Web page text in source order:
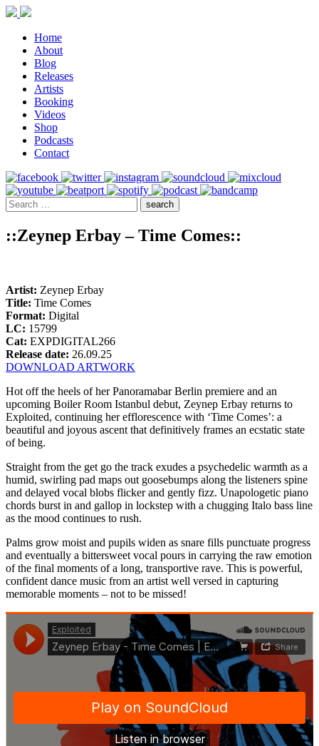
Home
About
Blog
Releases
Artists
Booking
Videos
Shop
Podcasts
Contact
::Zeynep Erbay – Time Comes::
Artist: Zeynep Erbay
Title: Time Comes
Format: Digital
LC: 15799
Cat: EXPDIGITAL266
Release date: 26.09.25
DOWNLOAD ARTWORK
Hot off the heels of her Panoramabar Berlin premiere and an
upcoming Boiler Room Istanbul debut, Zeynep Erbay returns to
Exploited, continuing her efflorescence with ‘Time Comes’: a
beautiful and joyous ascent that definitively frames an ecstatic state
of being.
Straight from the get go the track exudes a psychedelic warmth as a
humid, swirling pad maps out goosebumps along the listeners spine
and delayed vocal blobs flicker and gently fizz. Unapologetic piano
chords burst in and gallop in lockstep with a chugging Italo bass line
as the mood continues to rush.
Palms grow moist and pupils widen as snare fills punctuate progress
and eventually a bittersweet vocal pours in carrying the raw emotion
of the final moments of a long, transportive rave. This is powerful,
confident dance music from an artist well versed in capturing
memorable moments – not to be missed!